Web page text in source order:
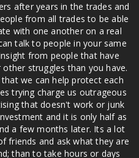
after years in the trades and
from all trades to be able
with one another on a real
talk to people in your same
from people that have
struggles than you have.
we can help protect each
trying charge us outrageous
that doesn't work or junk
and it is only half as
a few months later. Its a lot
friends and ask what they are
than to take hours or days